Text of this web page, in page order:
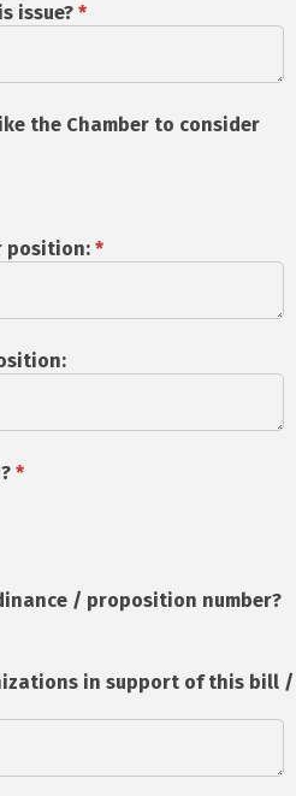
issue? *
the Chamber to consider
position: *
*
/ proposition number?
in support of this bill /